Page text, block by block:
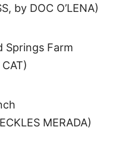
by DOC O’LENA)
Springs Farm
MERADA)